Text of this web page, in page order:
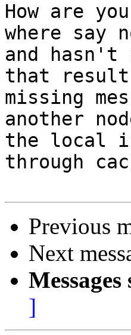
How are
where say
and hasn't
that
missing
another
the local
through
Previous
Next
]